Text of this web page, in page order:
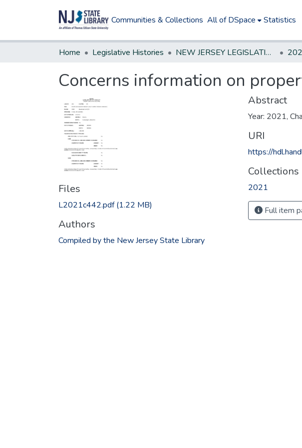
Communities & Collections All of DSpace Statistics
Home Legislative Histories NEW JERSEY LEGISLATIVE HISTORIES
Concerns information on
Files
L2021c442.pdf(1.22 MB)
Authors
Compiled by the New Jersey State Library
Abstract
Year: 2021,
URI
https://
Collections
2021
Full item